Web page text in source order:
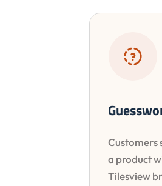
Customers
a product
Tilesview